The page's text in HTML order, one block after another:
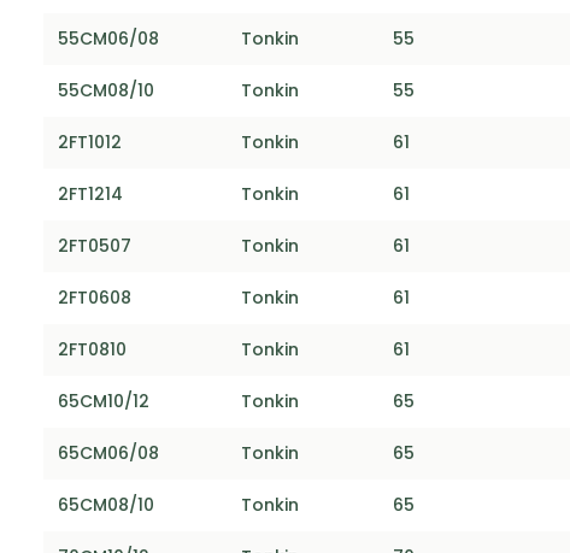
55CM06/08 Tonkin 55
55CM08/10 Tonkin 55
2FT1012 Tonkin 61
2FT1214 Tonkin 61
2FT0507 Tonkin 61
2FT0608 Tonkin 61
2FT0810 Tonkin 61
65CM10/12 Tonkin 65
65CM06/08 Tonkin 65
65CM08/10 Tonkin 65